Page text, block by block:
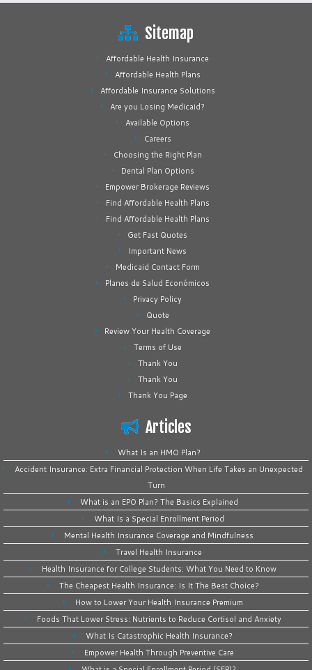
Sitemap
Affordable Health Insurance
Affordable Health Plans
Affordable Insurance Solutions
Are you Losing Medicaid?
Available Options
Careers
Choosing the Right Plan
Dental Plan Options
Empower Brokerage Reviews
Find Affordable Health Plans
Find Affordable Health Plans
Get Fast Quotes
Important News
Medicaid Contact Form
Planes de Salud Económicos
Privacy Policy
Quote
Review Your Health Coverage
Terms of Use
Thank You
Thank You
Thank You Page
Articles
What Is an HMO Plan?
Accident Insurance: Extra Financial Protection When Life Takes an Unexpected
Turn
What is an EPO Plan? The Basics Explained
What Is a Special Enrollment Period
Mental Health Insurance Coverage and Mindfulness
Travel Health Insurance
Health Insurance for College Students: What You Need to Know
The Cheapest Health Insurance: Is It The Best Choice?
How to Lower Your Health Insurance Premium
Foods That Lower Stress: Nutrients to Reduce Cortisol and Anxiety
What Is Catastrophic Health Insurance?
Empower Health Through Preventive Care